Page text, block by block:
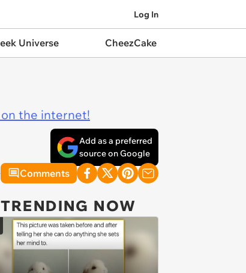
Log In
Universe CheezCake
the internet!
Add as a preferred
source on Google
Comments
TRENDING NOW